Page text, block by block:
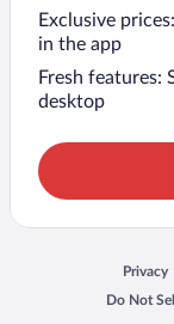
Exclusive
in the app
Fresh features:
desktop
Privacy
Opens
Do Not
Opens in